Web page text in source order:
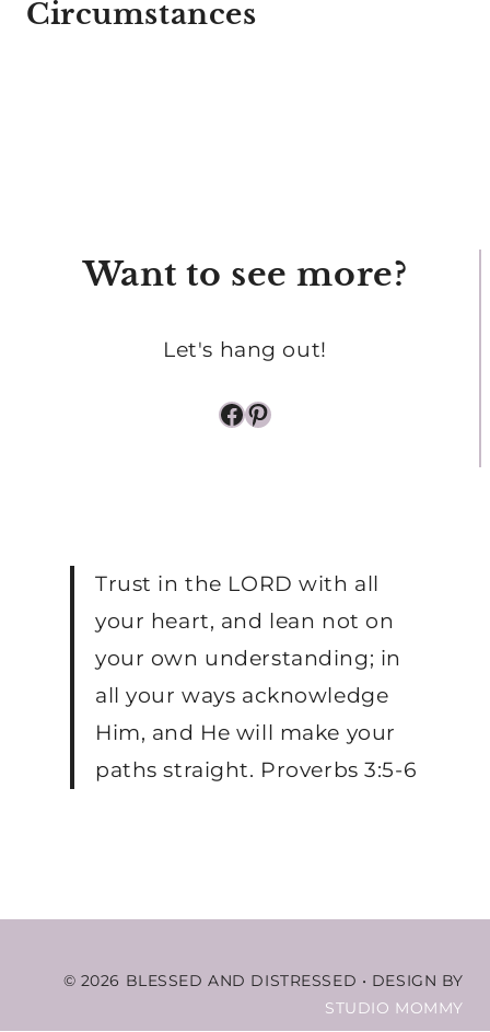
Circumstances
Want to see more?
Let's hang out!
Facebook
Pinterest
Trust in the LORD with all
your heart, and lean not on
your own understanding; in
all your ways acknowledge
Him, and He will make your
paths straight. Proverbs 3:5-6
© 2026 BLESSED AND DISTRESSED • DESIGN BY
STUDIO MOMMY